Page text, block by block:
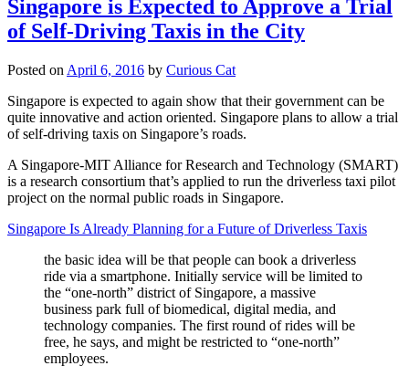
Singapore is Expected to Approve a Trial
of Self-Driving Taxis in the City
Posted on April 6, 2016 by Curious Cat
Singapore is expected to again show that their government can be
quite innovative and action oriented. Singapore plans to allow a trial
of self-driving taxis on Singapore’s roads.
A Singapore-MIT Alliance for Research and Technology (SMART)
is a research consortium that’s applied to run the driverless taxi pilot
project on the normal public roads in Singapore.
Singapore Is Already Planning for a Future of Driverless Taxis
the basic idea will be that people can book a driverless
ride via a smartphone. Initially service will be limited to
the “one-north” district of Singapore, a massive
business park full of biomedical, digital media, and
technology companies. The first round of rides will be
free, he says, and might be restricted to “one-north”
employees.